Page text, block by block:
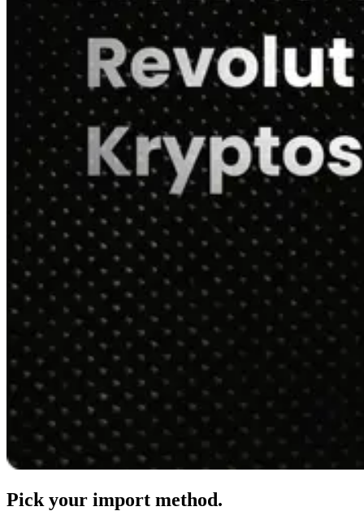
Pick your import method.